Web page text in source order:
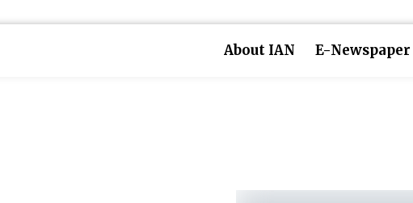
About IAN E-Newspaper